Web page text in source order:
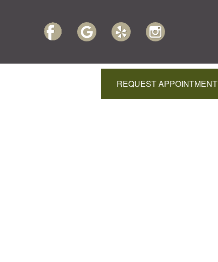
REQUEST APPOINTMENT